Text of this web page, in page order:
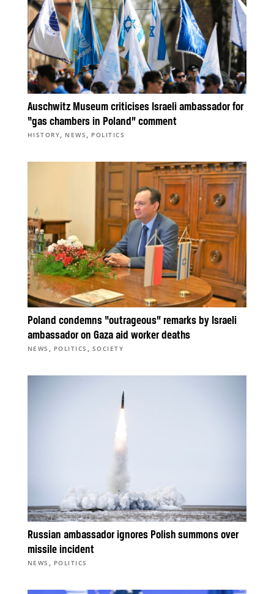
Auschwitz Museum criticises Israeli ambassador for
“gas chambers in Poland” comment
HISTORY, NEWS , POLITICS
Poland condemns “outrageous” remarks by Israeli
ambassador on Gaza aid worker deaths
NEWS , POLITICS , SOCIETY
Russian ambassador ignores Polish summons over
missile incident
NEWS , POLITICS